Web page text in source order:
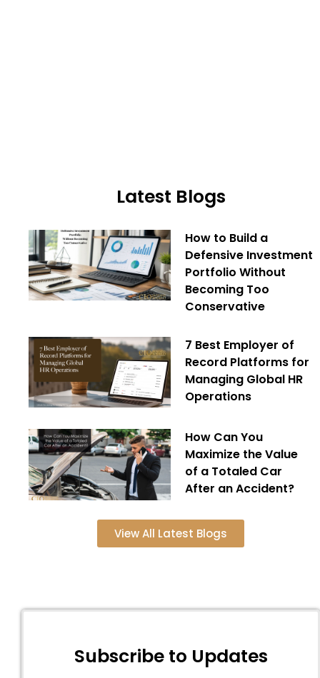
Latest Blogs
How to Build a
Defensive Investment
Portfolio Without
Becoming Too
Conservative
7 Best Employer of
Record Platforms for
Managing Global HR
Operations
How Can You
Maximize the Value
of a Totaled Car
After an Accident?
View All Latest Blogs
Subscribe to Updates